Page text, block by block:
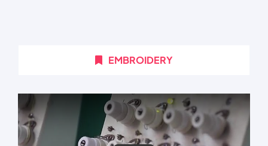
EMBROIDERY